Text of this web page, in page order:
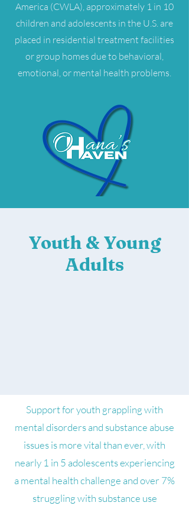
America (CWLA), approximately 1 in 10
children and adolescents in the U.S. are
placed in residential treatment facilities
or group homes due to behavioral,
emotional, or mental health problems.
Youth & Young
Adults
Support for youth grappling with
mental disorders and substance abuse
issues is more vital than ever, with
nearly 1 in 5 adolescents experiencing
a mental health challenge and over 7%
struggling with substance use